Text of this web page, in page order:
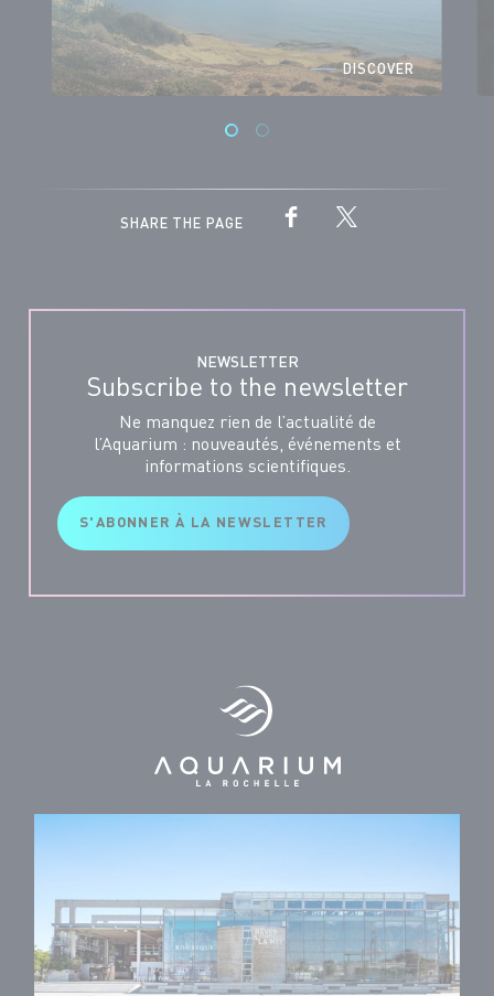
DISCOVER
SHARE THE PAGE
NEWSLETTER
Subscribe to the newsletter
Ne manquez rien de l’actualité de
l’Aquarium : nouveautés, événements et
informations scientifiques.
S'ABONNER À LA NEWSLETTER